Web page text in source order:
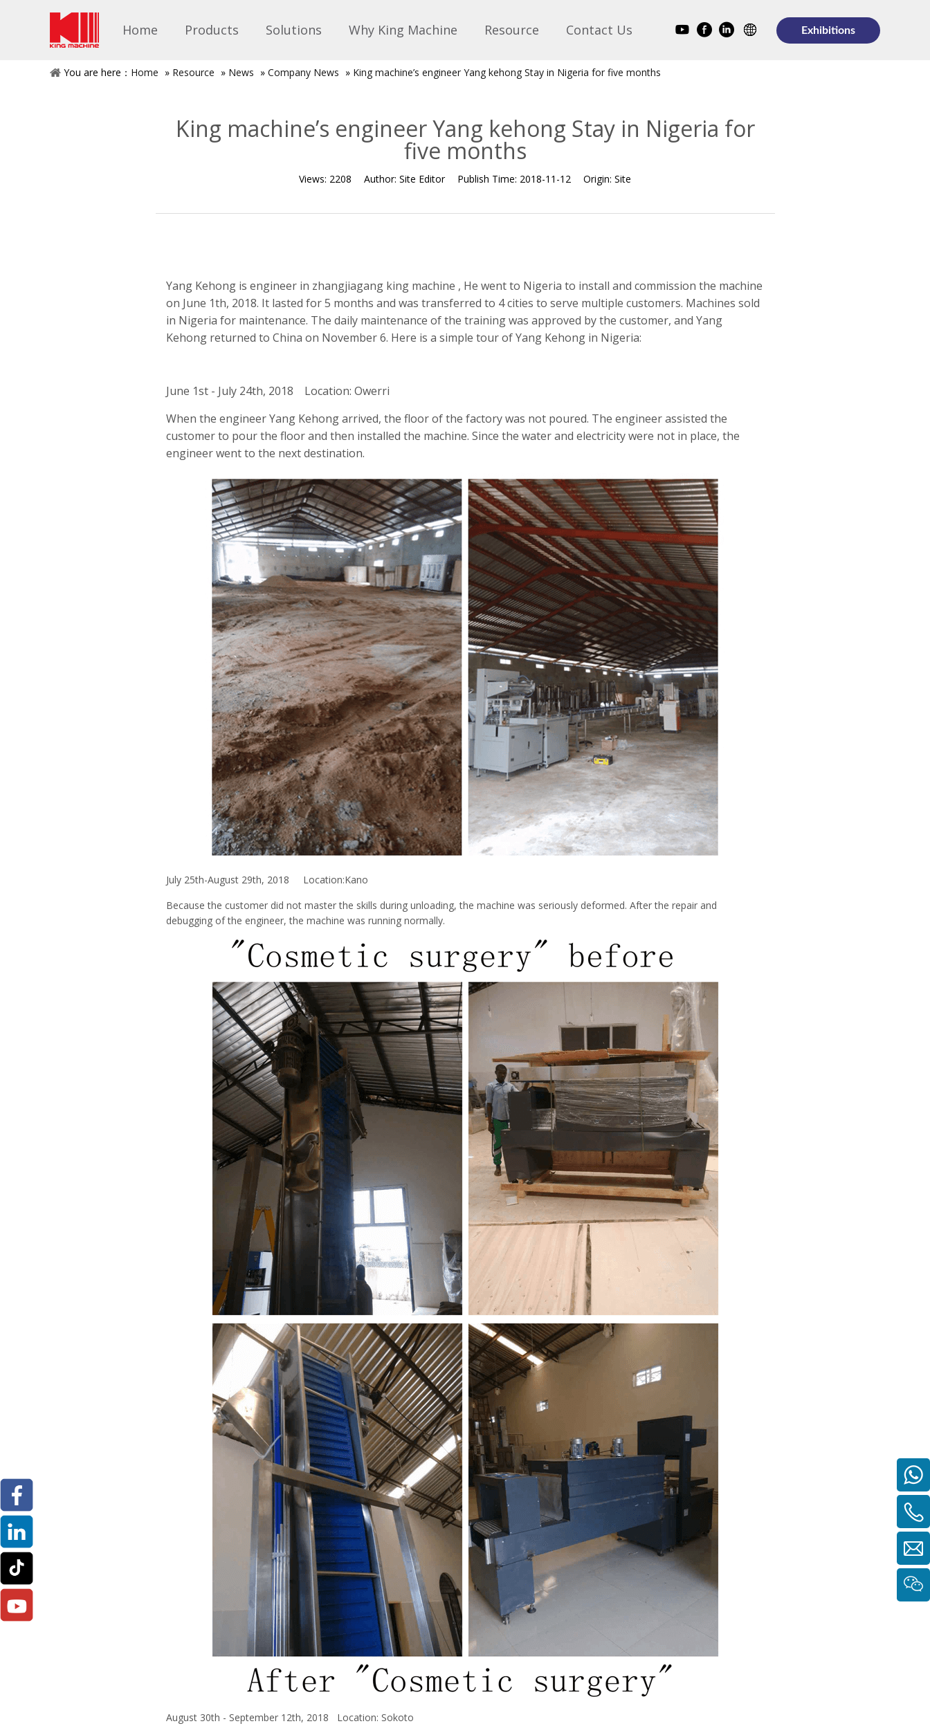
Home Products Solutions Why King Machine Resource Contact Us Exhibitions
You are here： Home » Resource » News » Company News » King machine’s engineer Yang kehong Stay in Nigeria for five months
King machine’s engineer Yang kehong Stay in Nigeria for
five months
Views: 2208 Author: Site Editor Publish Time: 2018-11-12 Origin: Site
Yang Kehong is engineer in zhangjiagang king machine , He went to Nigeria to install and commission the machine
on June 1th, 2018. It lasted for 5 months and was transferred to 4 cities to serve multiple customers. Machines sold
in Nigeria for maintenance. The daily maintenance of the training was approved by the customer, and Yang
Kehong returned to China on November 6. Here is a simple tour of Yang Kehong in Nigeria:
June 1st - July 24th, 2018 Location: Owerri
When the engineer Yang Kehong arrived, the floor of the factory was not poured. The engineer assisted the
customer to pour the floor and then installed the machine. Since the water and electricity were not in place, the
engineer went to the next destination.
July 25th-August 29th, 2018 Location:Kano
Because the customer did not master the skills during unloading, the machine was seriously deformed. After the repair and
debugging of the engineer, the machine was running normally.
August 30th - September 12th, 2018 Location: Sokoto